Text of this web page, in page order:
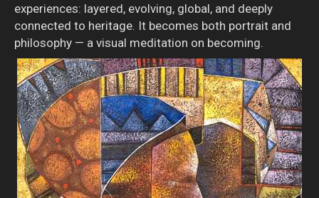
experiences: layered, evolving, global, and deeply
connected to heritage. It becomes both portrait and
philosophy — a visual meditation on becoming.